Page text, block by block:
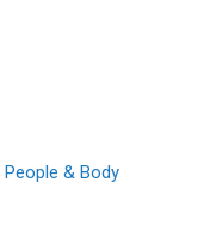
People & Body